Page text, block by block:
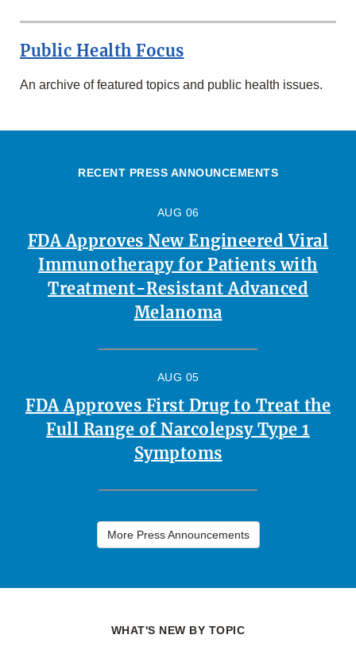
Public Health Focus
An archive of featured topics and public health issues.
RECENT PRESS ANNOUNCEMENTS
AUG 06
FDA Approves New Engineered Viral
Immunotherapy for Patients with
Treatment-Resistant Advanced
Melanoma
AUG 05
FDA Approves First Drug to Treat the
Full Range of Narcolepsy Type 1
Symptoms
More Press Announcements
WHAT'S NEW BY TOPIC